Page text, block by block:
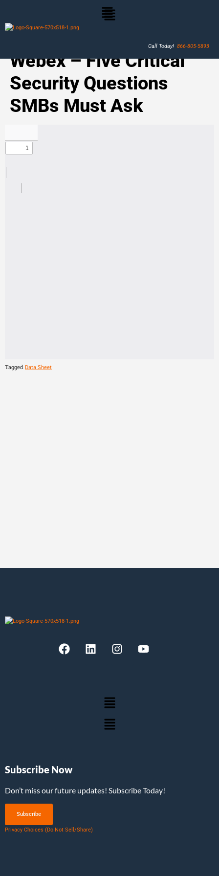
Call Today! 866-805-5893
Webex – Five Critical
Security Questions
SMBs Must Ask
Tagged Data Sheet
Subscribe Now
Don’t miss our future updates! Subscribe Today!
Subscribe
Privacy Choices (Do Not Sell/Share)